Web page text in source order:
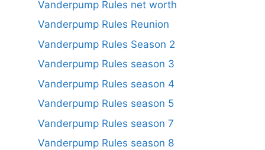
Vanderpump Rules net worth
Vanderpump Rules Reunion
Vanderpump Rules Season 2
Vanderpump Rules season 3
Vanderpump Rules season 4
Vanderpump Rules season 5
Vanderpump Rules season 7
Vanderpump Rules season 8